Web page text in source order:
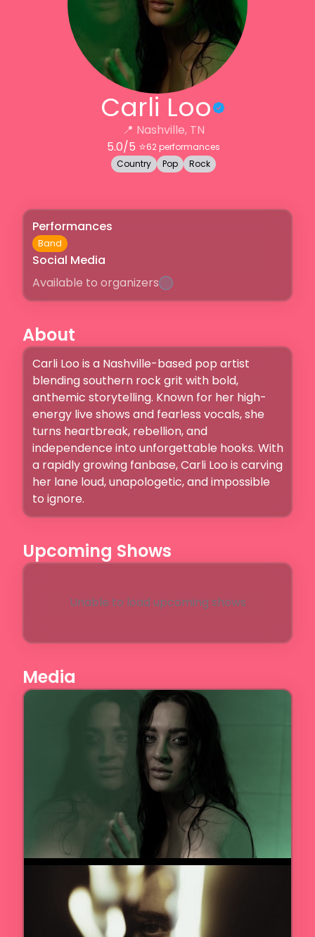
Carli Loo
📍 Nashville, TN
5.0/5 ⭐️62performances
Country
Pop Rock
Performances
Band
Social Media
Available to organizers
About
Carli Loo is a Nashville-based pop artist
blending southern rock grit with bold,
anthemic storytelling. Known for her high-
energy live shows and fearless vocals, she
turns heartbreak, rebellion, and
independence into unforgettable hooks. With
a rapidly growing fanbase, Carli Loo is carving
her lane loud, unapologetic, and impossible
to ignore.
Upcoming Shows
Unable to load upcoming shows
Media